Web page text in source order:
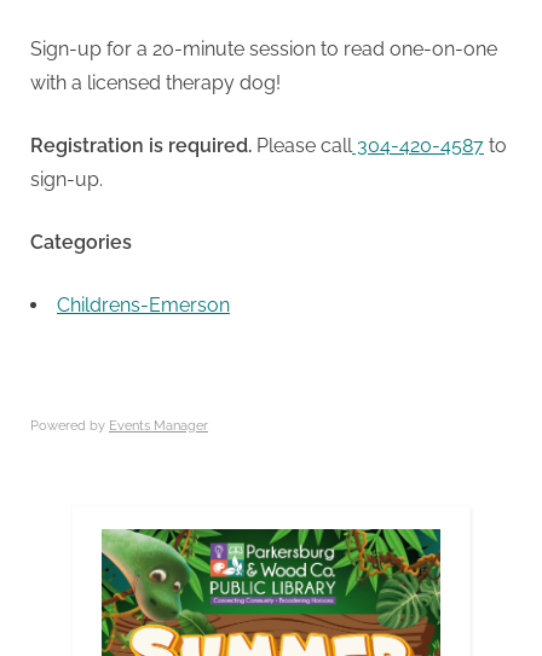
Sign-up for a 20-minute session to read one-on-one
with a licensed therapy dog!
Registration is required. Please call304-420-4587 to
sign-up.
Categories
Childrens-Emerson
Powered by Events Manager